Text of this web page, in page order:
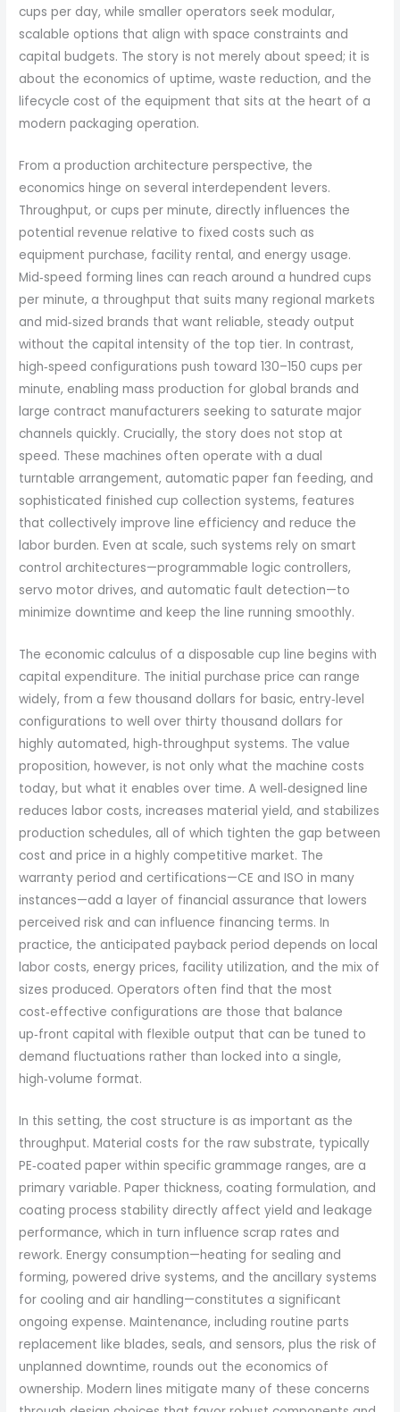
cups per day, while smaller operators seek modular,
scalable options that align with space constraints and
capital budgets. The story is not merely about speed; it is
about the economics of uptime, waste reduction, and the
lifecycle cost of the equipment that sits at the heart of a
modern packaging operation.
From a production architecture perspective, the
economics hinge on several interdependent levers.
Throughput, or cups per minute, directly influences the
potential revenue relative to fixed costs such as
equipment purchase, facility rental, and energy usage.
Mid‑speed forming lines can reach around a hundred cups
per minute, a throughput that suits many regional markets
and mid‑sized brands that want reliable, steady output
without the capital intensity of the top tier. In contrast,
high‑speed configurations push toward 130–150 cups per
minute, enabling mass production for global brands and
large contract manufacturers seeking to saturate major
channels quickly. Crucially, the story does not stop at
speed. These machines often operate with a dual
turntable arrangement, automatic paper fan feeding, and
sophisticated finished cup collection systems, features
that collectively improve line efficiency and reduce the
labor burden. Even at scale, such systems rely on smart
control architectures—programmable logic controllers,
servo motor drives, and automatic fault detection—to
minimize downtime and keep the line running smoothly.
The economic calculus of a disposable cup line begins with
capital expenditure. The initial purchase price can range
widely, from a few thousand dollars for basic, entry‑level
configurations to well over thirty thousand dollars for
highly automated, high‑throughput systems. The value
proposition, however, is not only what the machine costs
today, but what it enables over time. A well‑designed line
reduces labor costs, increases material yield, and stabilizes
production schedules, all of which tighten the gap between
cost and price in a highly competitive market. The
warranty period and certifications—CE and ISO in many
instances—add a layer of financial assurance that lowers
perceived risk and can influence financing terms. In
practice, the anticipated payback period depends on local
labor costs, energy prices, facility utilization, and the mix of
sizes produced. Operators often find that the most
cost‑effective configurations are those that balance
up‑front capital with flexible output that can be tuned to
demand fluctuations rather than locked into a single,
high‑volume format.
In this setting, the cost structure is as important as the
throughput. Material costs for the raw substrate, typically
PE‑coated paper within specific grammage ranges, are a
primary variable. Paper thickness, coating formulation, and
coating process stability directly affect yield and leakage
performance, which in turn influence scrap rates and
rework. Energy consumption—heating for sealing and
forming, powered drive systems, and the ancillary systems
for cooling and air handling—constitutes a significant
ongoing expense. Maintenance, including routine parts
replacement like blades, seals, and sensors, plus the risk of
unplanned downtime, rounds out the economics of
ownership. Modern lines mitigate many of these concerns